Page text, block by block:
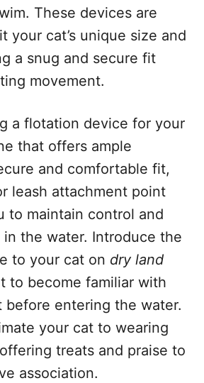
These devices are
your cat’s unique size and
a snug and secure fit
movement.
a flotation device for your
that offers ample
and comfortable fit,
leash attachment point
to maintain control and
the water. Introduce the
to your cat on dry land
to become familiar with
entering the water.
your cat to wearing
treats and praise to
association.